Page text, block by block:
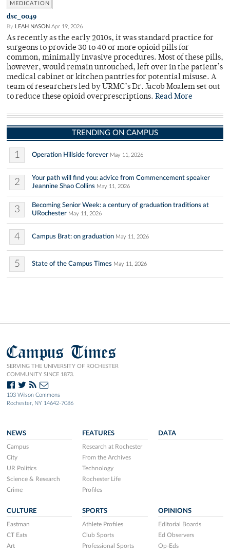
MEDICATION
dsc_0049
By LEAH NASON Apr 19, 2026
As recently as the early 2010s, it was standard practice for
surgeons to provide 30 to 40 or more opioid pills for
common, minimally invasive procedures. Most of these pills,
however, would remain untouched, left over in the patient’s
medical cabinet or kitchen pantries for potential misuse. A
team of researchers led by URMC’s Dr. Jacob Moalem set out
to reduce these opioid overprescriptions. Read More
TRENDING ON CAMPUS
1 Operation Hillside forever May 11, 2026
2
Your path will find you: advice from Commencement speaker
Jeannine Shao Collins May 11, 2026
3
Becoming Senior Week: a century of graduation traditions at
URochester May 11, 2026
4 Campus Brat: on graduation May 11, 2026
5 State of the Campus Times May 11, 2026
Campus Times
SERVING THE UNIVERSITY OF ROCHESTER
COMMUNITY SINCE 1873.
103 Wilson Commons
Rochester, NY 14642-7086
NEWS
Campus
City
UR Politics
Science & Research
Crime
FEATURES
Research at Rochester
From the Archives
Technology
Rochester Life
Profiles
DATA
CULTURE
Eastman
CT Eats
Art
SPORTS
Athlete Profiles
Club Sports
Professional Sports
OPINIONS
Editorial Boards
Ed Observers
Op-Eds